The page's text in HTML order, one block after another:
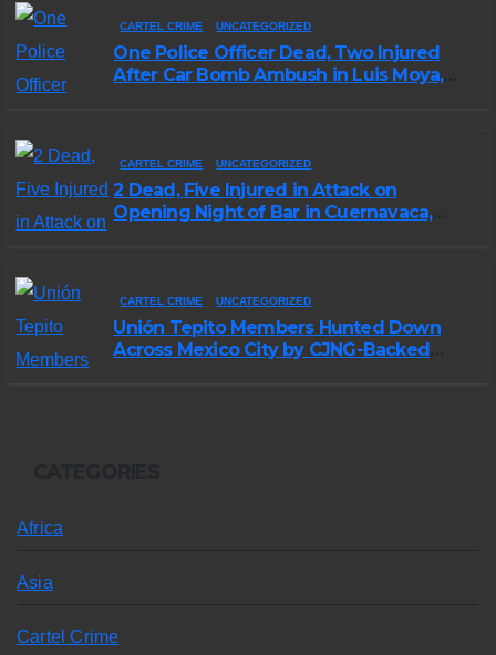
CARTEL CRIME UNCATEGORIZED
One Police Officer Dead, Two Injured
After Car Bomb Ambush in Luis Moya,
CARTEL CRIME UNCATEGORIZED
2 Dead, Five Injured in Attack on
Opening Night of Bar in Cuernavaca,
CARTEL CRIME UNCATEGORIZED
Unión Tepito Members Hunted Down
Across Mexico City by CJNG-Backed
Africa
Asia
Cartel Crime